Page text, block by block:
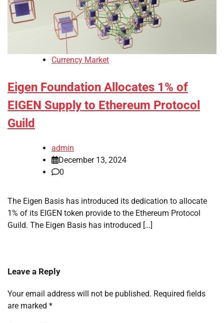
Currency Market
Eigen Foundation Allocates 1% of
EIGEN Supply to Ethereum Protocol
Guild
admin
December 13, 2024
0
The Eigen Basis has introduced its dedication to allocate
1% of its EIGEN token provide to the Ethereum Protocol
Guild. The Eigen Basis has introduced […]
Leave a Reply
Your email address will not be published. Required fields
are marked *